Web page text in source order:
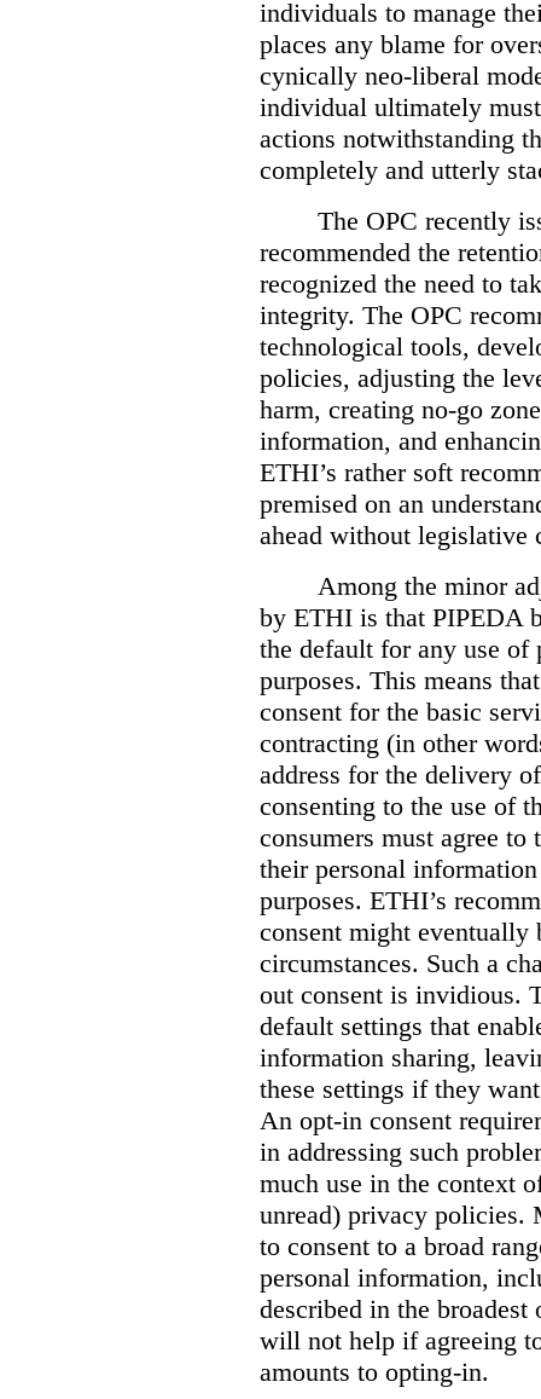
individuals to manage
places any blame for
cynically neo-liberal
individual ultimately
actions notwithstanding
completely and utterly
The OPC recently
recommended the
recognized the need to
integrity. The OPC
technological tools,
policies, adjusting the
harm, creating no-go
information, and
ETHI’s rather soft
premised on an
ahead without legislative
Among the minor
by ETHI is that PIPEDA
the default for any use of
purposes. This means
consent for the basic
contracting (in other
address for the delivery
consenting to the use of
consumers must agree
their personal
purposes. ETHI’s
consent might eventually
circumstances. Such a
out consent is invidious.
default settings that
information sharing,
these settings if they
An opt-in consent
in addressing such
much use in the context
unread) privacy policies.
to consent to a broad
personal information,
described in the
will not help if agreeing
amounts to opting-in.